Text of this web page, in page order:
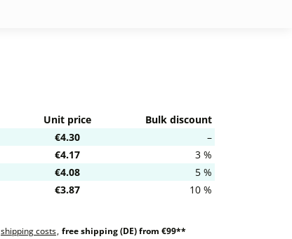
Unit price
Bulk discount
€4.30
–
€4.17
3 %
€4.08
5 %
€3.87
10 %
shipping costs, free shipping (DE) from €99**